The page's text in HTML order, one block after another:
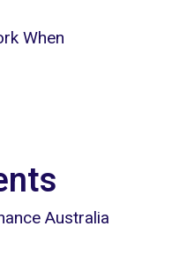
When
Australia